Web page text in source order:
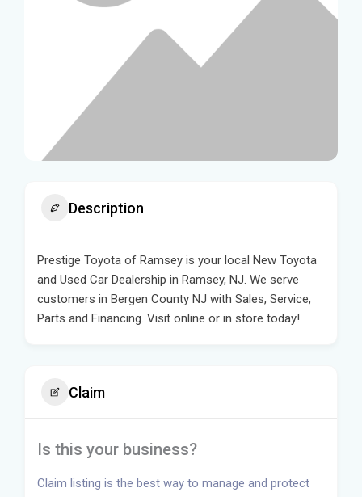
Description
Prestige Toyota of Ramsey is your local New Toyota
and Used Car Dealership in Ramsey, NJ. We serve
customers in Bergen County NJ with Sales, Service,
Parts and Financing. Visit online or in store today!
Claim
Is this your business?
Claim listing is the best way to manage and protect